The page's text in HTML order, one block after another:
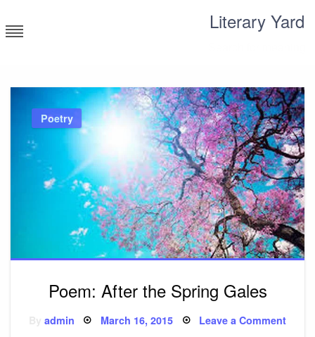
to
content
Literary Yard
Poetry
Poem: After the Spring Gales
admin Posted
on
March 16, 2015 Leave a Commenton